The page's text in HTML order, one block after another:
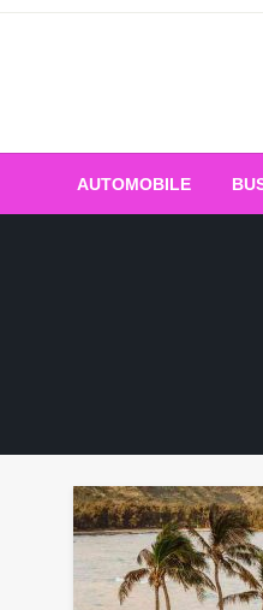
Skip
AUTOMOBILE